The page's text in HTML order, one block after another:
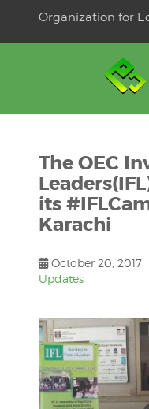
Organization for
The OEC
its
Karachi
October 20, 2017
Updates